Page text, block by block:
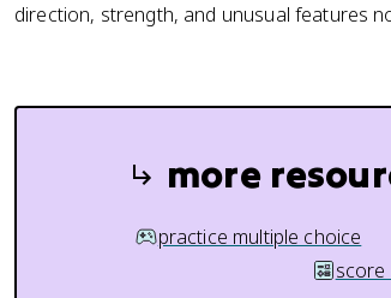
direction, strength, and unusual features
more
practice multiple choice
score